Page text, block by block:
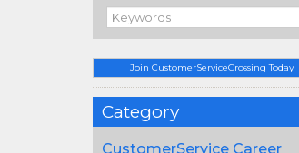
Join CustomerServiceCrossing Today
Category
CustomerService Career